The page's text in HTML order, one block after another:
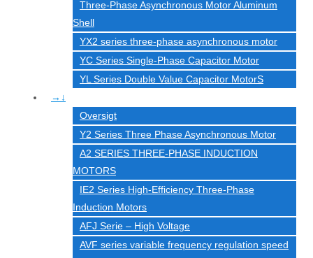
Three-Phase Asynchronous Motor Aluminum
Shell
YX2 series three-phase asynchronous motor
YC Series Single-Phase Capacitor Motor
YL Series Double Value Capacitor MotorS
→↓
Oversigt
Y2 Series Three Phase Asynchronous Motor
A2 SERIES THREE-PHASE INDUCTION
MOTORS
IE2 Series High-Efficiency Three-Phase
Induction Motors
AFJ Serie – High Voltage
AVF series variable frequency regulation speed